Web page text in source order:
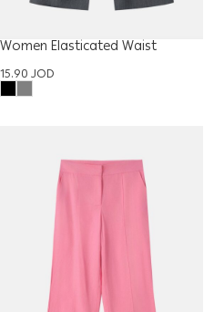
Women Elasticated Waist
Trousers
15.90JOD